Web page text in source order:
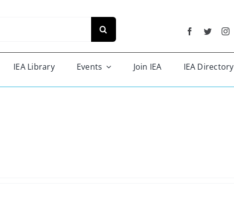
IEA Library Events Join IEA IEA Directory